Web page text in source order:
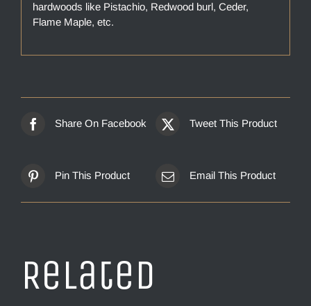
hardwoods like Pistachio, Redwood burl, Ceder,
Flame Maple, etc.
Share On Facebook Tweet This Product
Pin This Product Email This Product
Related